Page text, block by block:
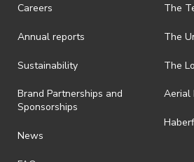
Careers
Annual reports
Sustainability
Brand Partnerships and
Sponsorships
News
The
The
The
Aerial